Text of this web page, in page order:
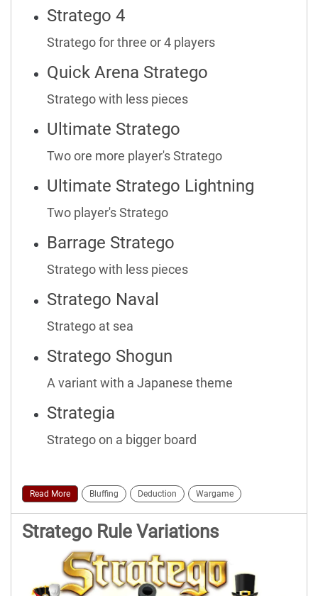
Stratego 4
Stratego for three or 4 players
Quick Arena Stratego
Stratego with less pieces
Ultimate Stratego
Two ore more player's Stratego
Ultimate Stratego Lightning
Two player's Stratego
Barrage Stratego
Stratego with less pieces
Stratego Naval
Stratego at sea
Stratego Shogun
A variant with a Japanese theme
Strategia
Stratego on a bigger board
Read More Bluffing Deduction Wargame
Stratego Rule Variations